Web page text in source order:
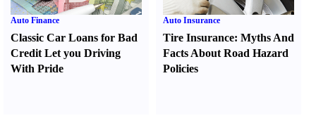
Auto Finance
Classic Car Loans for Bad
Credit Let you Driving
With Pride
Auto Insurance
Tire Insurance:Myths And
Facts About Road Hazard
Policies